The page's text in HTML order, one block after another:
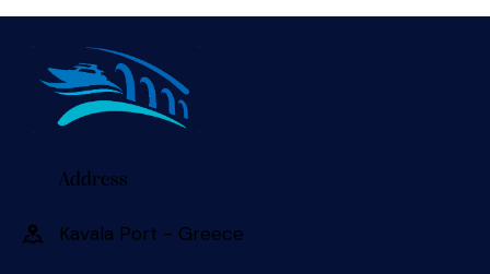
Address
Kavala Port - Greece 󠀠󠀠